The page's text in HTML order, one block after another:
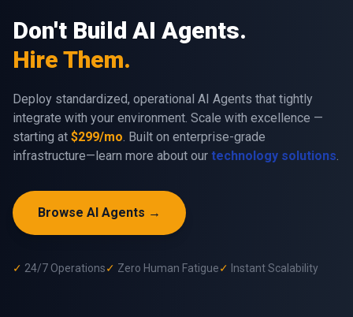
Don't Build AI Agents.
Hire Them.
Deploy standardized, operational AI Agents that tightly
integrate with your environment. Scale with excellence —
starting at $299/mo . Built on enterprise-grade
infrastructure—learn more about our technology solutions
Browse AI Agents →
✓ 24/7 Operations✓ Zero Human Fatigue✓ Instant Scalability